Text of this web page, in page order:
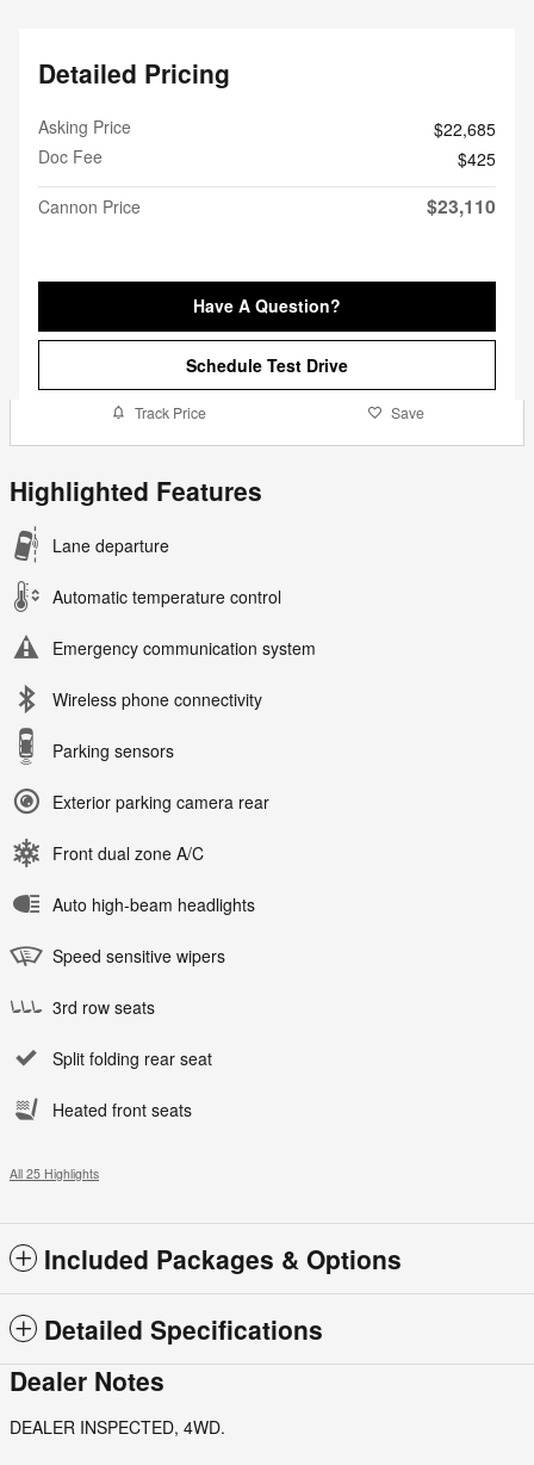
Detailed Pricing
Asking Price
$22,685
Doc Fee
$425
Cannon Price
$23,110
Have A Question?
Schedule Test Drive
Track Price Save
Highlighted Features
Lane departure
Automatic temperature control
Emergency communication system
Wireless phone connectivity
Parking sensors
Exterior parking camera rear
Front dual zone A/C
Auto high-beam headlights
Speed sensitive wipers
3rd row seats
Split folding rear seat
Heated front seats
All 25 Highlights
Included Packages & Options
Detailed Specifications
Dealer Notes
DEALER INSPECTED, 4WD.